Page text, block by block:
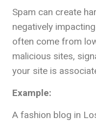
Spam can create
negatively
often come from
malicious sites,
your site is
Example:
A fashion blog in